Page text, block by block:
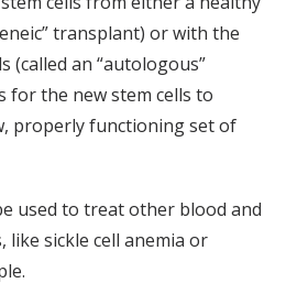
transplant) or with the
(called an “autologous”
for the new stem cells to
properly functioning set of
used to treat other blood and
like sickle cell anemia or